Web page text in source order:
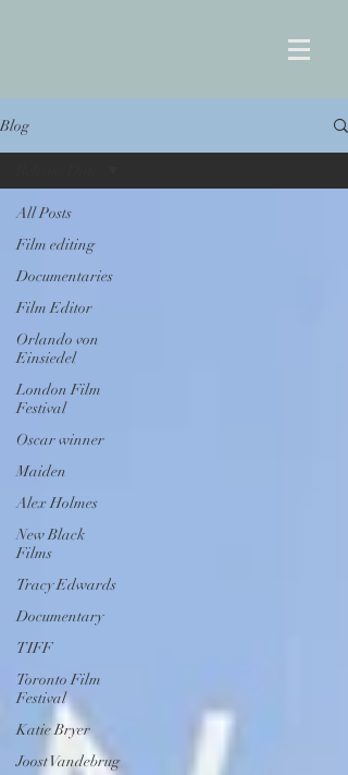
Blog
All Posts
Film editing
Documentaries
Film Editor
Orlando von
Einsiedel
London Film
Festival
Oscar winner
Maiden
Alex Holmes
New Black
Films
Tracy Edwards
Documentary
TIFF
Toronto Film
Festival
Katie Bryer
Joost Vandebrug